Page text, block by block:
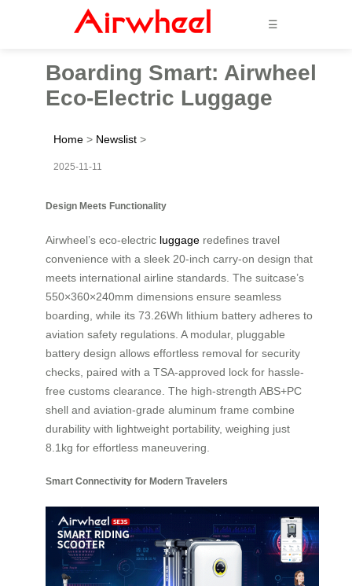
☰
Boarding Smart: Airwheel
Eco-Electric Luggage
Home > Newslist >
2025-11-11
Design Meets Functionality
Airwheel’s eco-electric luggage redefines travel
convenience with a sleek 20-inch carry-on design that
meets international airline standards. The suitcase’s
550×360×240mm dimensions ensure seamless
boarding, while its 73.26Wh lithium battery adheres to
aviation safety regulations. A modular, pluggable
battery design allows effortless removal for security
checks, paired with a TSA-approved lock for hassle-
free customs clearance. The high-strength ABS+PC
shell and aviation-grade aluminum frame combine
durability with lightweight portability, weighing just
8.1kg for effortless maneuvering.
Smart Connectivity for Modern Travelers